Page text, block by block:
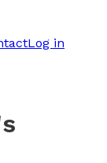
Log in